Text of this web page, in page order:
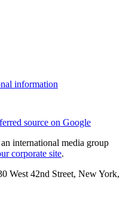
information
source on Google
international media group
corporate site.
West 42nd Street, New York,